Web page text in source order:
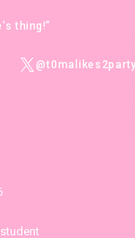
thing!”